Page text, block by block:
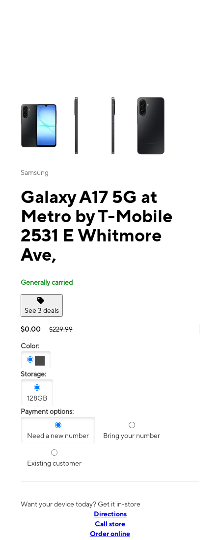
This carousel contains a column of small thumbnails. Selecting a
Samsung
Galaxy A17 5G at
Metro by T-Mobile
2531 E Whitmore
Ave,
Generally carried
See 3 deals
$0.00 $229.99
Color:
Storage:
128GB
Payment options:
Need a new number Bring your number
Existing customer
Want your device today? Get it in-store
Directions
Call store
Order online